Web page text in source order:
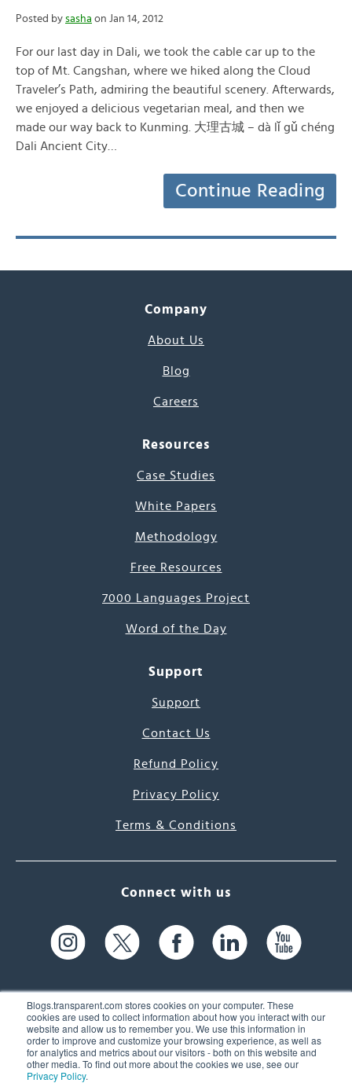
Blogs.transparent.com stores cookies on your computer. These
cookies are used to collect information about how you interact with our
website and allow us to remember you. We use this information in
order to improve and customize your browsing experience, as well as
for analytics and metrics about our visitors - both on this website and
other media. To find out more about the cookies we use, see our
Privacy Policy.
Posted by sasha on Jan 14, 2012
For our last day in Dali, we took the cable car up to the
top of Mt. Cangshan, where we hiked along the Cloud
Traveler’s Path, admiring the beautiful scenery. Afterwards,
we enjoyed a delicious vegetarian meal, and then we
made our way back to Kunming. 大理古城 – dà lǐ gǔ chéng
Dali Ancient City…
Continue Reading
Company
About Us
Blog
Careers
Resources
Case Studies
White Papers
Methodology
Free Resources
7000 Languages Project
Word of the Day
Support
Support
Contact Us
Refund Policy
Privacy Policy
Terms & Conditions
Connect with us
61 Spit Brook Rd, Suite 104,
Nashua, NH 03060 USA